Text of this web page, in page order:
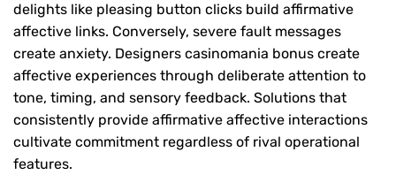
delights like pleasing button clicks build affirmative
affective links. Conversely, severe fault messages
create anxiety. Designers casinomania bonus create
affective experiences through deliberate attention to
tone, timing, and sensory feedback. Solutions that
consistently provide affirmative affective interactions
cultivate commitment regardless of rival operational
features.